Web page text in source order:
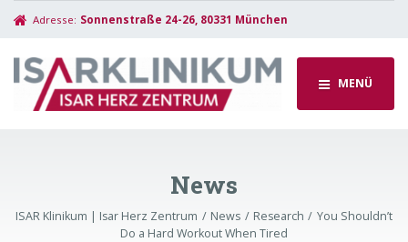
Adresse: Sonnenstraße 24-26, 80331 München
MENÜ
News
ISAR Klinikum | Isar Herz Zentrum News Research
You Shouldn’t
Do a Hard Workout When Tired